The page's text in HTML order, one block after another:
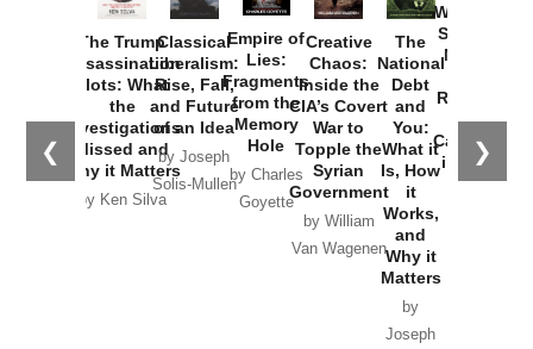
❮ ❯
The Trump
Assassination
Plots: What
the
Investigations
Missed and
Why it Matters
by Ken Silva
Classical
Liberalism:
Rise, Fall,
and Future
of an Idea
by Joseph
Solis-Mullen
Empire of
Lies:
Fragments
from the
Memory
Hole
by Charles
Goyette
Creative
Chaos:
Inside the
CIA’s Covert
War to
Topple the
Syrian
Government
by William
Van Wagenen
The
National
Debt
and
You:
What it
Is, How
it
Works,
and
Why it
Matters
by
Joseph
Washington
Started the
New Cold
Russia and
the
Catastrophe
in Ukraine